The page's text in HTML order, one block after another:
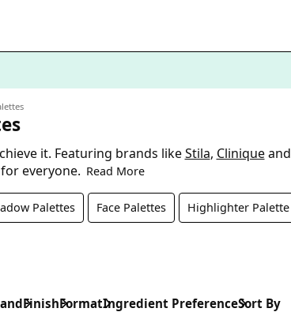
it. Featuring brands likeStila, Cliniqueand
everyone. Read More
Palettes Face Palettes Highlighter Palette
FinishFormatIngredient PreferenceSort By